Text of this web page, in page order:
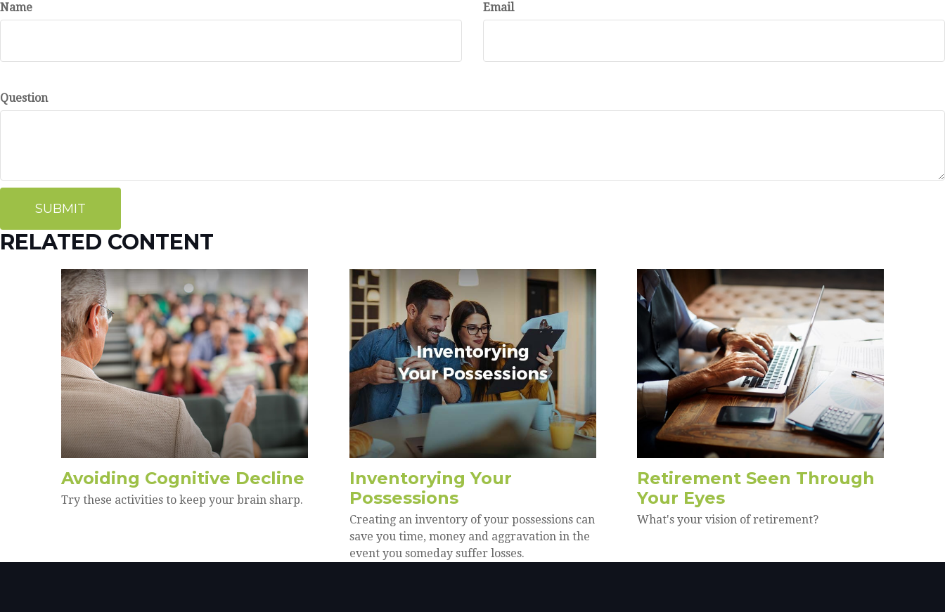
Name Email
Question
RELATED CONTENT
Avoiding Cognitive Decline
Try these activities to keep your brain sharp.
Inventorying Your
Possessions
Creating an inventory of your possessions can
save you time, money and aggravation in the
event you someday suffer losses.
Retirement Seen Through
Your Eyes
What's your vision of retirement?